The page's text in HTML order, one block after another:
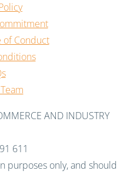
of Conduct
AND INDUSTRY
611
purposes only, and should